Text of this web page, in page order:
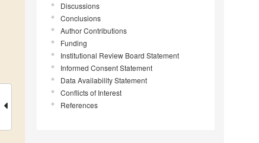
Discussions
Conclusions
Author Contributions
Funding
Institutional Review Board Statement
Informed Consent Statement
Data Availability Statement
Conflicts of Interest
References